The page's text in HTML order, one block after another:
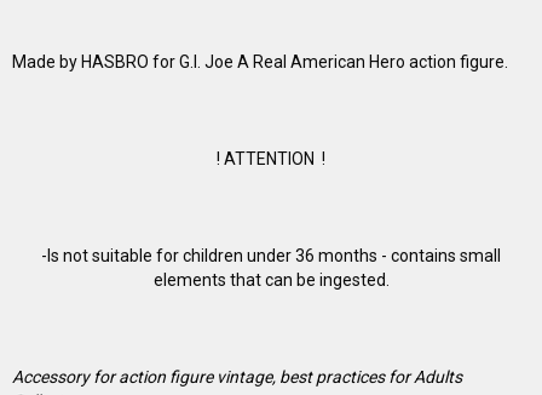
Made by HASBRO for G.I. Joe A Real American Hero action figure.
! ATTENTION !
-Is not suitable for children under 36 months - contains small
elements that can be ingested.
Accessory for action figure vintage, best practices for Adults